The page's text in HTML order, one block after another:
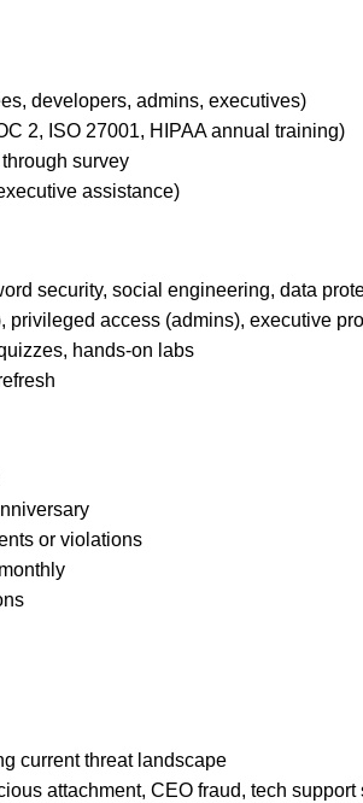
developers, admins, executives)
2, ISO 27001, HIPAA annual training)
survey
assistance)
security, social engineering, data
access (admins), executive
hands-on labs
or violations
current threat landscape
attachment, CEO fraud, tech support